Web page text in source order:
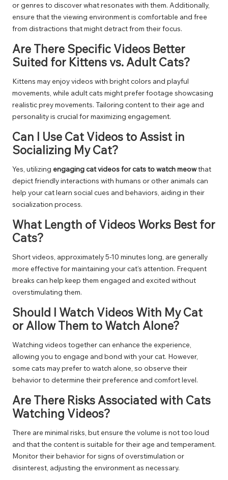
or genres to discover what resonates with them. Additionally,
ensure that the viewing environment is comfortable and free
from distractions that might detract from their focus.
Are There Specific Videos Better
Suited for Kittens vs. Adult Cats?
Kittens may enjoy videos with bright colors and playful
movements, while adult cats might prefer footage showcasing
realistic prey movements. Tailoring content to their age and
personality is crucial for maximizing engagement.
Can I Use Cat Videos to Assist in
Socializing My Cat?
Yes, utilizing engaging cat videos for cats to watch meowthat
depict friendly interactions with humans or other animals can
help your cat learn social cues and behaviors, aiding in their
socialization process.
What Length of Videos Works Best for
Cats?
Short videos, approximately 5-10 minutes long, are generally
more effective for maintaining your cat’s attention. Frequent
breaks can help keep them engaged and excited without
overstimulating them.
Should I Watch Videos With My Cat
or Allow Them to Watch Alone?
Watching videos together can enhance the experience,
allowing you to engage and bond with your cat. However,
some cats may prefer to watch alone, so observe their
behavior to determine their preference and comfort level.
Are There Risks Associated with Cats
Watching Videos?
There are minimal risks, but ensure the volume is not too loud
and that the content is suitable for their age and temperament.
Monitor their behavior for signs of overstimulation or
disinterest, adjusting the environment as necessary.